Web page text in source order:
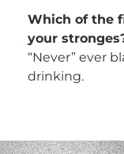
Which of the
your
“Never” ever
drinking.